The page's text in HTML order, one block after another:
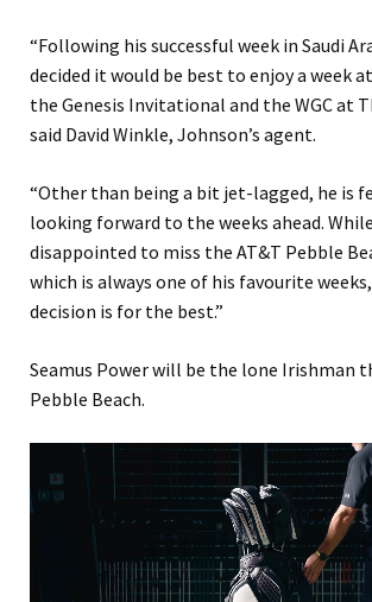
“Following his successful week in Saudi
decided it would be best to enjoy a week
the Genesis Invitational and the WGC at
said David Winkle, Johnson’s agent.
“Other than being a bit jet-lagged, he is
looking forward to the weeks ahead.
disappointed to miss the AT&T Pebble
which is always one of his favourite
decision is for the best.”
Seamus Power will be the lone Irishman
Pebble Beach.